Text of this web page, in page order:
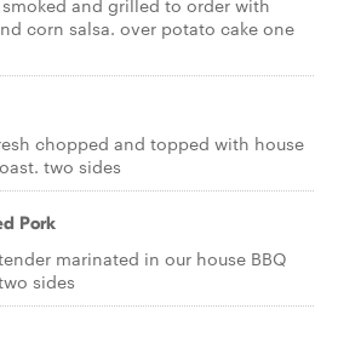
and grilled to order with
corn salsa. over potato cake one
chopped and topped with house
two sides
Pork
marinated in our house BBQ
sides